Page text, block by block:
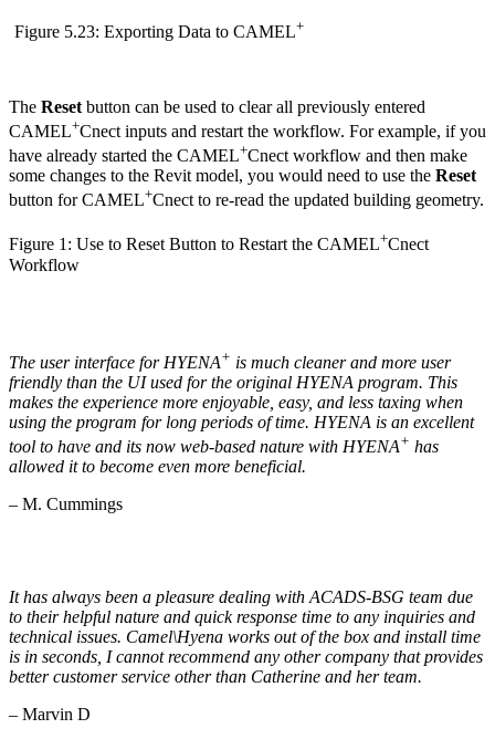
Figure 5.23: Exporting Data to CAMEL+
The Reset button can be used to clear all previously entered
CAMEL+Cnect inputs and restart the workflow. For example, if you
have already started the CAMEL+Cnect workflow and then make
some changes to the Revit model, you would need to use the Reset
button for CAMEL+Cnect to re-read the updated building geometry.
Figure 1: Use to Reset Button to Restart the CAMEL+Cnect
Workflow
The user interface for HYENA+ is much cleaner and more user
friendly than the UI used for the original HYENA program. This
makes the experience more enjoyable, easy, and less taxing when
using the program for long periods of time. HYENA is an excellent
tool to have and its now web-based nature with HYENA+ has
allowed it to become even more beneficial.
– M. Cummings
It has always been a pleasure dealing with ACADS-BSG team due
to their helpful nature and quick response time to any inquiries and
technical issues. Camel\Hyena works out of the box and install time
is in seconds, I cannot recommend any other company that provides
better customer service other than Catherine and her team.
– Marvin D